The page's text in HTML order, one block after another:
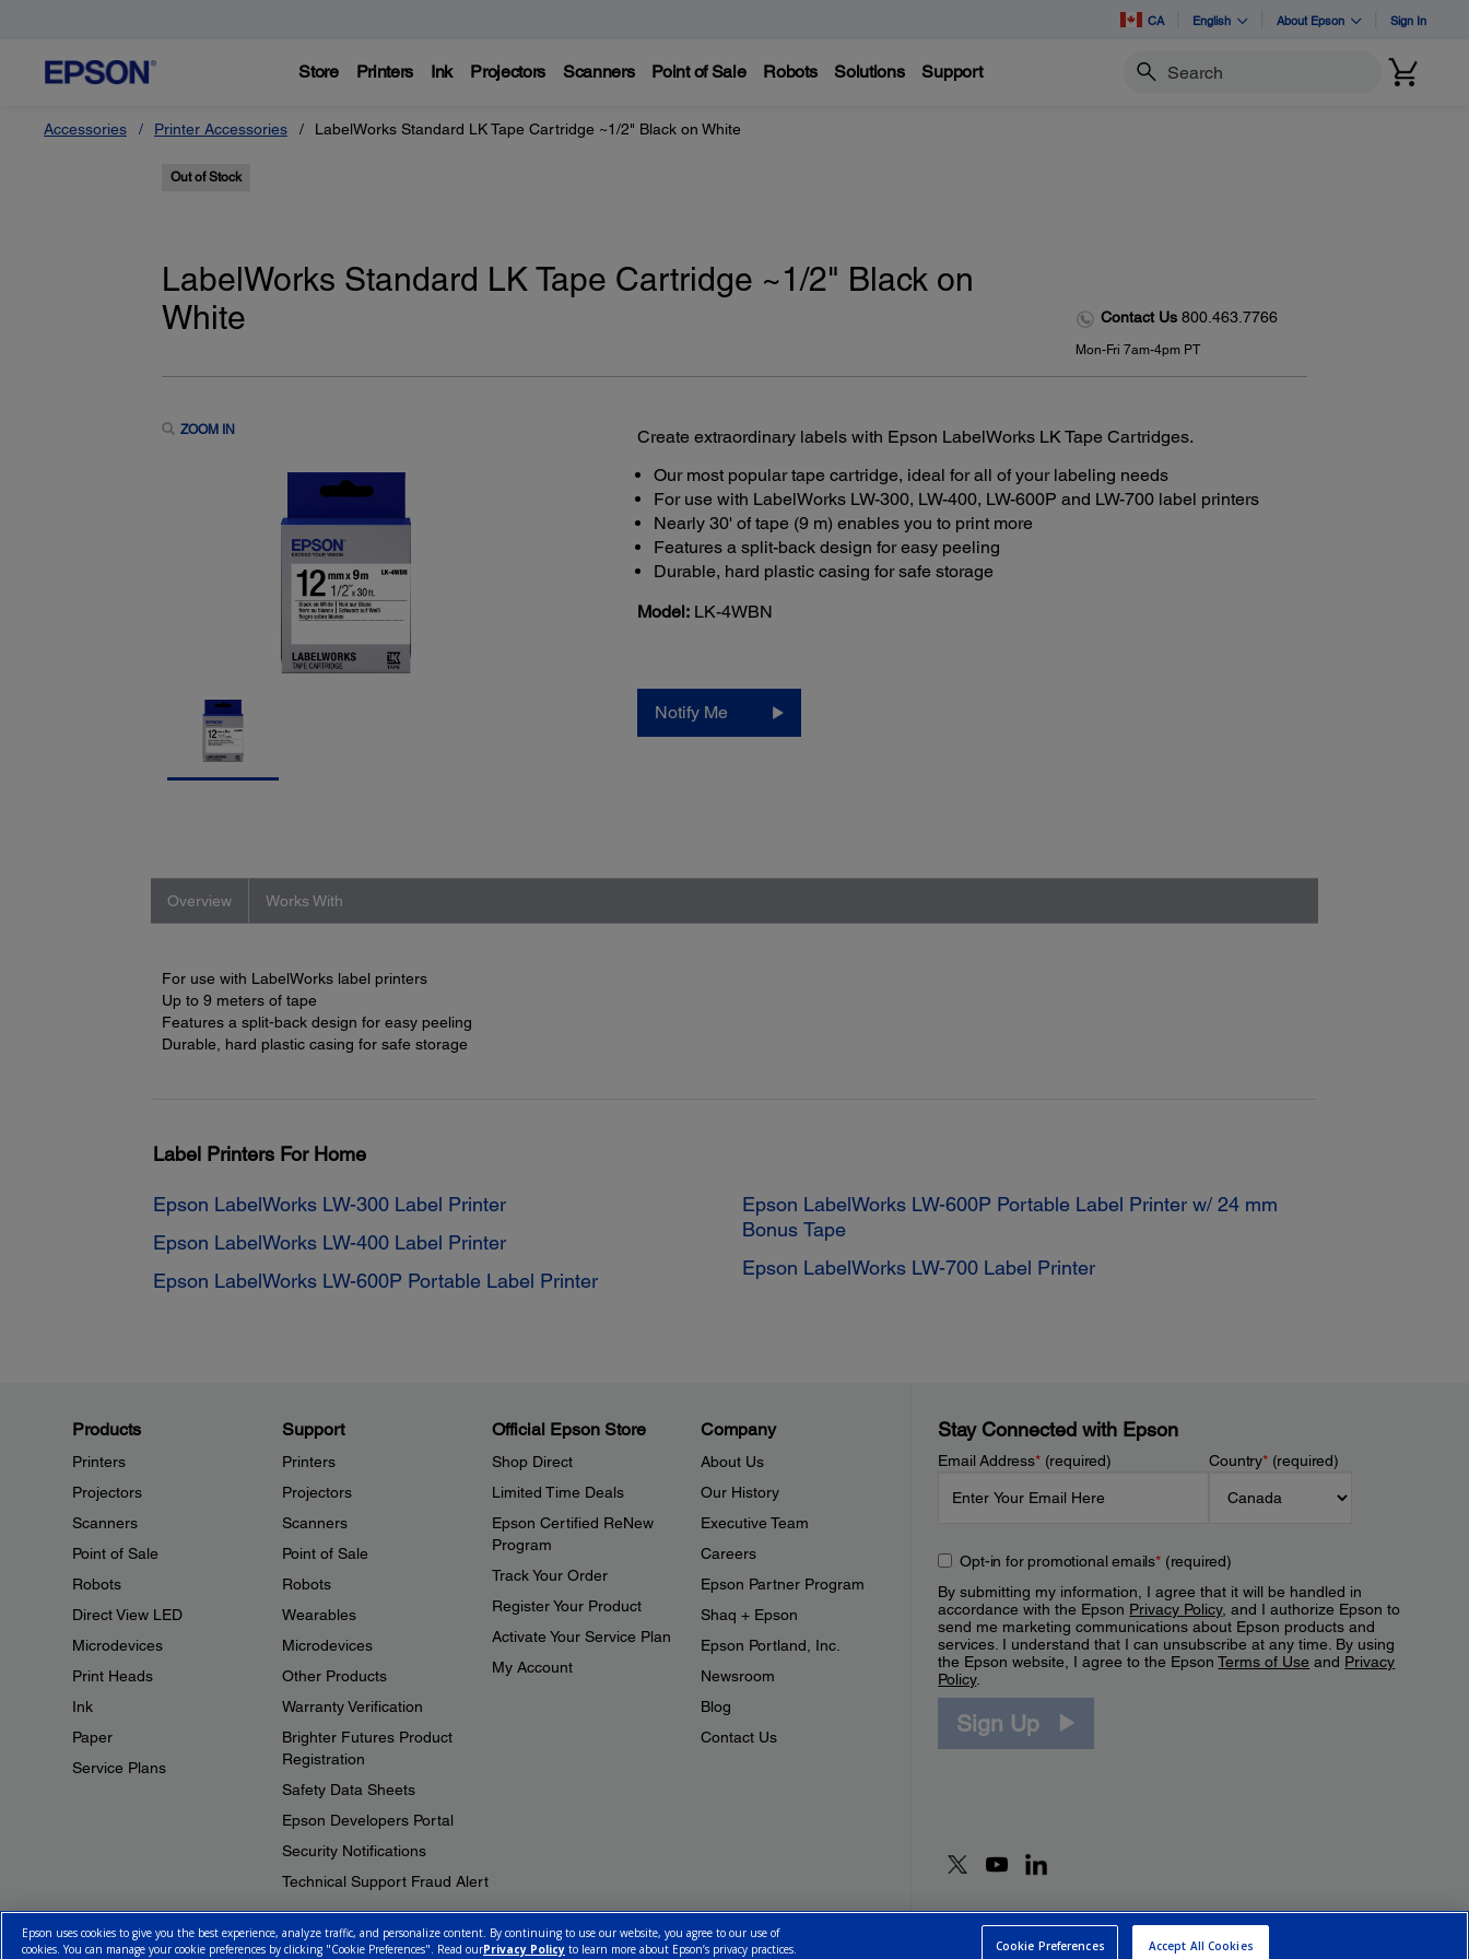
CA English About Epson Sign In
Store Printers Ink Projectors Scanners Point of Sale Robots Solutions Support Search
Accessories Printer Accessories LabelWorks Standard LK Tape Cartridge ~1/2" Black on White
Out of Stock
LabelWorks Standard LK Tape Cartridge ~1/2" Black on
White
Contact Us 800.463.7766
Mon-Fri 7am-4pm PT
ZOOM IN
Create extraordinary labels with Epson LabelWorks LK Tape Cartridges.
Our most popular tape cartridge, ideal for all of your labeling needs
For use with LabelWorks LW-300, LW-400, LW-600P and LW-700 label printers
Nearly 30' of tape (9 m) enables you to print more
Features a split-back design for easy peeling
Durable, hard plastic casing for safe storage
Model: LK-4WBN
Notify Me
Overview Works With
For use with LabelWorks label printers
Up to 9 meters of tape
Features a split-back design for easy peeling
Durable, hard plastic casing for safe storage
Label Printers For Home
Epson LabelWorks LW-300 Label Printer
Epson LabelWorks LW-400 Label Printer
Epson LabelWorks LW-600P Portable Label Printer
Epson LabelWorks LW-600P Portable Label Printer w/ 24 mm
Bonus Tape
Epson LabelWorks LW-700 Label Printer
Products
Printers
Projectors
Scanners
Point of Sale
Robots
Direct View LED
Microdevices
Print Heads
Ink
Paper
Service Plans
Support
Printers
Projectors
Scanners
Point of Sale
Robots
Wearables
Microdevices
Other Products
Warranty Verification
Brighter Futures Product
Registration
Safety Data Sheets
Epson Developers Portal
Security Notifications
Technical Support Fraud Alert
Official Epson Store
Shop Direct
Limited Time Deals
Epson Certified ReNew
Program
Track Your Order
Register Your Product
Activate Your Service Plan
My Account
Company
About Us
Our History
Executive Team
Careers
Epson Partner Program
Shaq + Epson
Epson Portland, Inc.
Newsroom
Blog
Contact Us
Stay Connected with Epson
Email Address*(required) Country*(required)
Opt-in for promotional emails*(required)
By submitting my information, I agree that it will be handled in
accordance with the Epson Privacy Policy, and I authorize Epson to
send me marketing communications about Epson products and
services. I understand that I can unsubscribe at any time. By using
the Epson website, I agree to the EpsonTerms of Use and Privacy
Policy.
Sign Up
© 2026 Epson Canada, Limited. Terms of UseCookie Policy Cookie SettingsPrivacy PolicyCA Modern Slavery Act
Epson uses cookies to give you the best experience, analyze traffic, and personalize content. By continuing to use our website, you agree to our use of
cookies. You can manage your cookie preferences by clicking "Cookie Preferences". Read ourPrivacy Policy to learn more about Epson’s privacy practices. Cookie Preferences Accept All Cookies